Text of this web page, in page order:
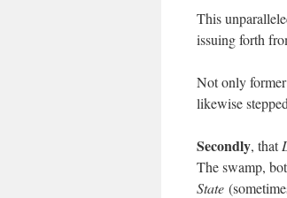
This
issuing forth
Not only
likewise
Secondly, that
The swamp,
State